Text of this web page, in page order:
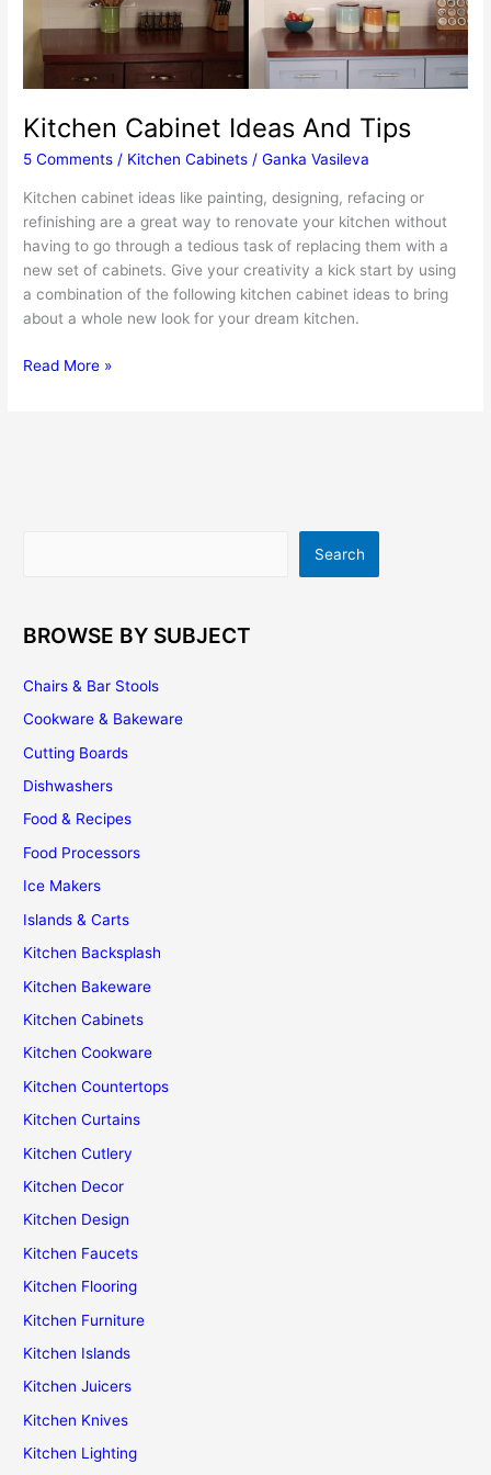
Kitchen Cabinet Ideas And Tips
5 Comments / Kitchen Cabinets /Ganka Vasileva
Kitchen cabinet ideas like painting, designing, refacing or
refinishing are a great way to renovate your kitchen without
having to go through a tedious task of replacing them with a
new set of cabinets. Give your creativity a kick start by using
a combination of the following kitchen cabinet ideas to bring
about a whole new look for your dream kitchen.
Kitchen
Read More »
Search
BROWSE BY SUBJECT
Chairs & Bar Stools
Cookware & Bakeware
Cutting Boards
Dishwashers
Food & Recipes
Food Processors
Ice Makers
Islands & Carts
Kitchen Backsplash
Kitchen Bakeware
Kitchen Cabinets
Kitchen Cookware
Kitchen Countertops
Kitchen Curtains
Kitchen Cutlery
Kitchen Decor
Kitchen Design
Kitchen Faucets
Kitchen Flooring
Kitchen Furniture
Kitchen Islands
Kitchen Juicers
Kitchen Knives
Kitchen Lighting